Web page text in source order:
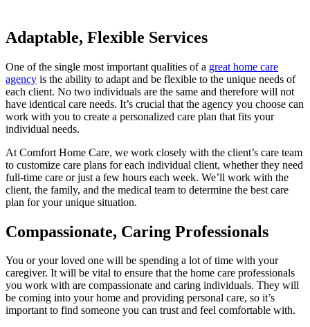
Adaptable, Flexible Services
One of the single most important qualities of a great home care
agency is the ability to adapt and be flexible to the unique needs of
each client. No two individuals are the same and therefore will not
have identical care needs. It’s crucial that the agency you choose can
work with you to create a personalized care plan that fits your
individual needs.
At Comfort Home Care, we work closely with the client’s care team
to customize care plans for each individual client, whether they need
full-time care or just a few hours each week. We’ll work with the
client, the family, and the medical team to determine the best care
plan for your unique situation.
Compassionate, Caring Professionals
You or your loved one will be spending a lot of time with your
caregiver. It will be vital to ensure that the home care professionals
you work with are compassionate and caring individuals. They will
be coming into your home and providing personal care, so it’s
important to find someone you can trust and feel comfortable with.